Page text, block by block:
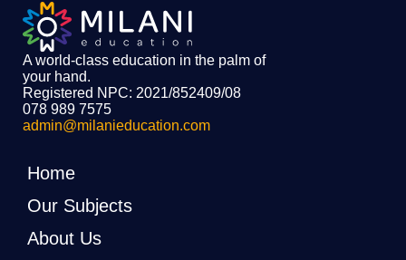
A world-class education in the palm of
your hand.
Registered NPC: 2021/852409/08
078 989 7575
admin@milanieducation.com
Home
Our Subjects
About Us